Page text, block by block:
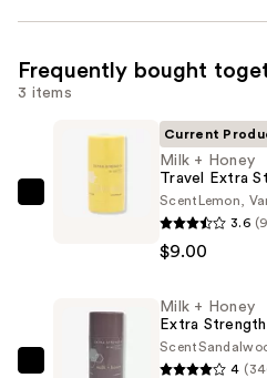
Frequently bought
3 items
Extra
Strength
Deodorant
Current
Milk + Honey
Travel Extra
Scent
Lemon,
3.6
$9.00
Milk + Honey
Extra
Scent
4